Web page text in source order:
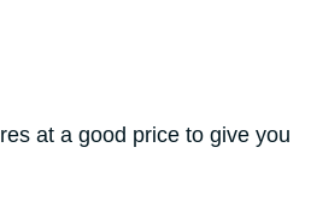
at a good price to give you